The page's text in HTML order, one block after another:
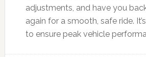
adjustments, and have you
again for a smooth, safe ride.
to ensure peak vehicle